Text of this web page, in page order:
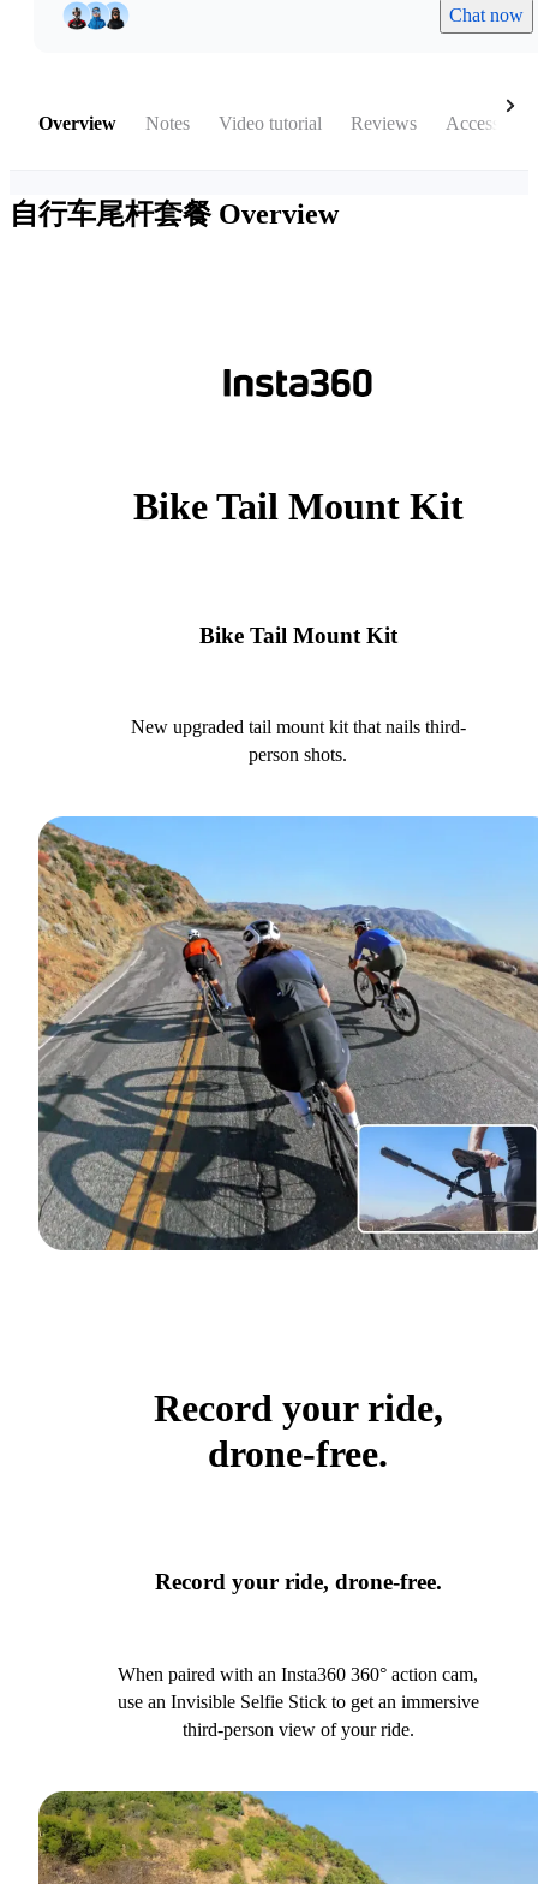
Chat now
Overview Notes Video tutorial Reviews Accessories
自行车尾杆套餐 Overview
Bike Tail Mount Kit
Bike Tail Mount Kit
New upgraded tail mount kit that nails third-
person shots.
Record your ride,
drone-free.
Record your ride, drone-free.
When paired with an Insta360 360° action cam,
use an Invisible Selfie Stick to get an immersive
third-person view of your ride.